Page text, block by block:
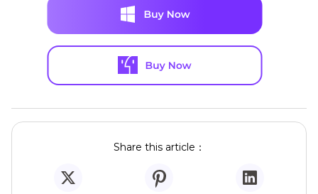
Share this article：